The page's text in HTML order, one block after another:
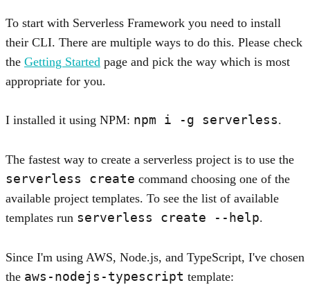
To start with Serverless Framework you need to install
their CLI. There are multiple ways to do this. Please check
the Getting Started page and pick the way which is most
appropriate for you.
I installed it using NPM: npm i -g serverless.
The fastest way to create a serverless project is to use the
serverless create command choosing one of the
available project templates. To see the list of available
templates run serverless create --help.
Since I'm using AWS, Node.js, and TypeScript, I've chosen
the aws-nodejs-typescript template: